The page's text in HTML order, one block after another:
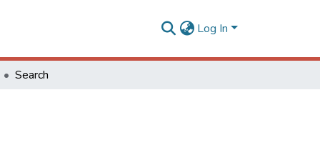
Log In
Search